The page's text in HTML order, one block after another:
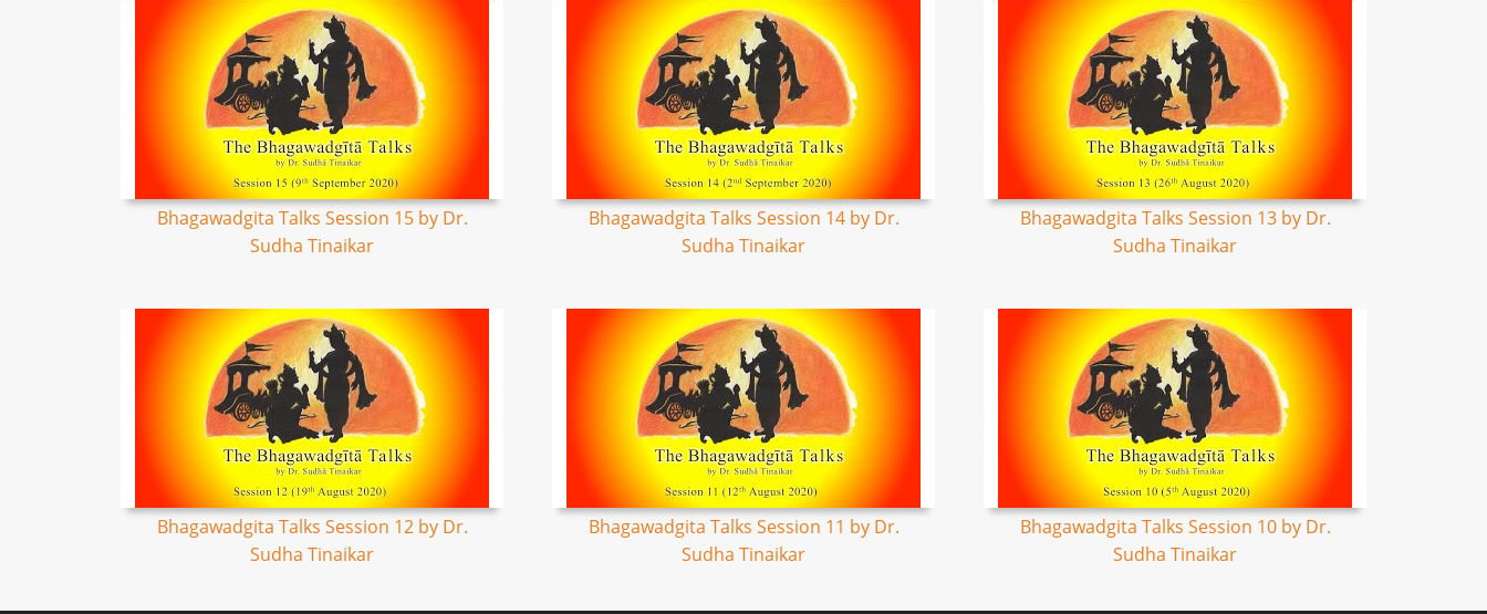
Bhagawadgita Talks Session 15 by Dr.
Sudha Tinaikar
Bhagawadgita Talks Session 14 by Dr.
Sudha Tinaikar
Bhagawadgita Talks Session 13 by Dr.
Sudha Tinaikar
Bhagawadgita Talks Session 12 by Dr.
Sudha Tinaikar
Bhagawadgita Talks Session 11 by Dr.
Sudha Tinaikar
Bhagawadgita Talks Session 10 by Dr.
Sudha Tinaikar